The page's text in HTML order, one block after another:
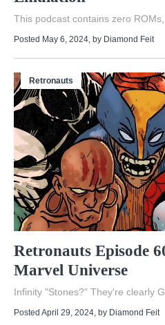
This podcast contains zero
Posted May 6, 2024, by Diamond Feit
Retronauts
Retronauts Episode
Marvel Universe
Infinity "Stones?" They're clearly
Posted April 29, 2024 , by Diamond Feit